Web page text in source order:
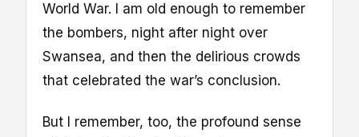
World War. I am old enough to remember
the bombers, night after night over
Swansea, and then the delirious crowds
that celebrated the war’s conclusion.
But I remember, too, the profound sense